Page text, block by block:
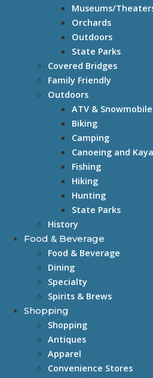
Museums/
Orchards
Outdoors
State Parks
Covered Bridges
Family Friendly
Outdoors
ATV &
Biking
Camping
Canoeing and
Fishing
Hiking
Hunting
State Parks
History
Food & Beverage
Food & Beverage
Dining
Specialty
Spirits & Brews
Shopping
Shopping
Antiques
Apparel
Convenience Stores